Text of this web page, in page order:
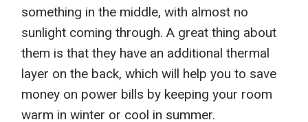
something in the middle, with almost no
sunlight coming through. A great thing about
them is that they have an additional thermal
layer on the back, which will help you to save
money on power bills by keeping your room
warm in winter or cool in summer.